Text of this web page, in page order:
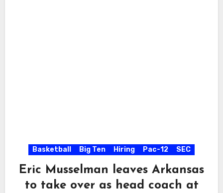
Basketball Big Ten Hiring Pac-12 SEC
Eric Musselman leaves Arkansas
to take over as head coach at